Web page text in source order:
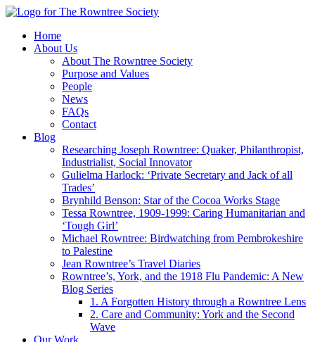
Home
About Us
About The Rowntree Society
Purpose and Values
People
News
FAQs
Contact
Blog
Researching Joseph Rowntree: Quaker, Philanthropist,
Industrialist, Social Innovator
Gulielma Harlock: ‘Private Secretary and Jack of all
Trades’
Brynhild Benson: Star of the Cocoa Works Stage
Tessa Rowntree, 1909-1999: Caring Humanitarian and
‘Tough Girl’
Michael Rowntree: Birdwatching from Pembrokeshire
to Palestine
Jean Rowntree’s Travel Diaries
Rowntree’s, York, and the 1918 Flu Pandemic: A New
Blog Series
1. A Forgotten History through a Rowntree Lens
2. Care and Community: York and the Second
Wave
Our Work